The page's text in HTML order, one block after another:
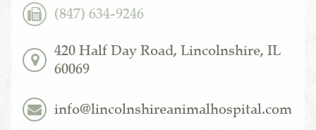
(847) 634-9246
420 Half Day Road, Lincolnshire, IL
60069
info@lincolnshireanimalhospital.com